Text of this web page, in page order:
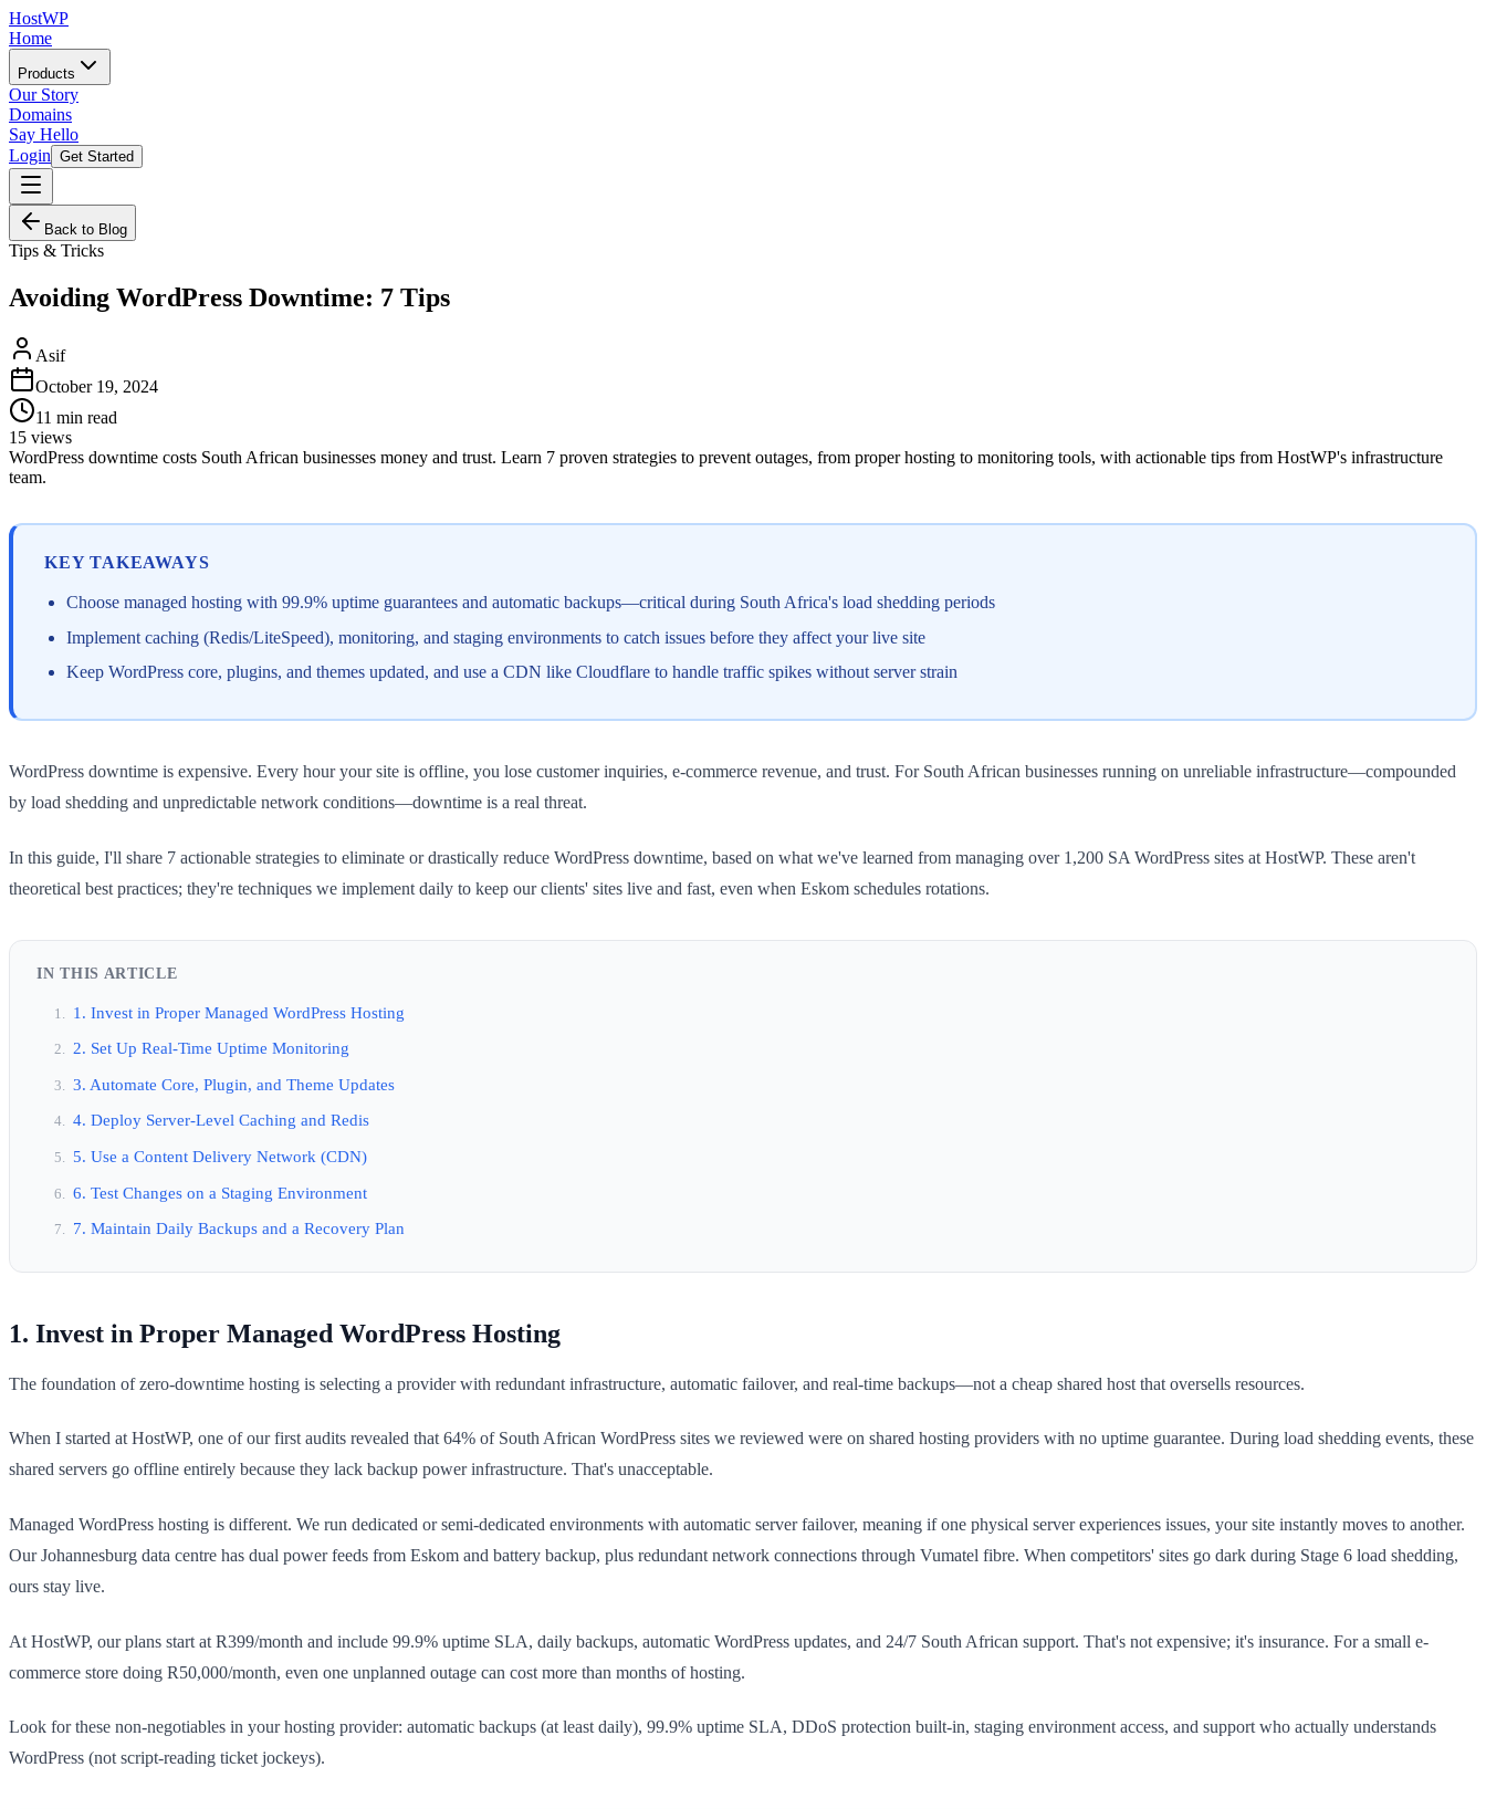
HostWP
Home
Products
Our Story
Domains
Say Hello
Login Get Started
Back to Blog
Tips & Tricks
Avoiding WordPress Downtime: 7 Tips
Asif
October 19, 2024
11 min read
15 views
WordPress downtime costs South African businesses money and trust. Learn 7 proven strategies to prevent outages, from proper hosting to monitoring tools, with actionable tips from HostWP's infrastructure
team.
KEY TAKEAWAYS
Choose managed hosting with 99.9% uptime guarantees and automatic backups—critical during South Africa's load shedding periods
Implement caching (Redis/LiteSpeed), monitoring, and staging environments to catch issues before they affect your live site
Keep WordPress core, plugins, and themes updated, and use a CDN like Cloudflare to handle traffic spikes without server strain
WordPress downtime is expensive. Every hour your site is offline, you lose customer inquiries, e-commerce revenue, and trust. For South African businesses running on unreliable infrastructure—compounded
by load shedding and unpredictable network conditions—downtime is a real threat.
In this guide, I'll share 7 actionable strategies to eliminate or drastically reduce WordPress downtime, based on what we've learned from managing over 1,200 SA WordPress sites at HostWP. These aren't
theoretical best practices; they're techniques we implement daily to keep our clients' sites live and fast, even when Eskom schedules rotations.
IN THIS ARTICLE
1. Invest in Proper Managed WordPress Hosting
2. Set Up Real-Time Uptime Monitoring
3. Automate Core, Plugin, and Theme Updates
4. Deploy Server-Level Caching and Redis
5. Use a Content Delivery Network (CDN)
6. Test Changes on a Staging Environment
7. Maintain Daily Backups and a Recovery Plan
1. Invest in Proper Managed WordPress Hosting
The foundation of zero-downtime hosting is selecting a provider with redundant infrastructure, automatic failover, and real-time backups—not a cheap shared host that oversells resources.
When I started at HostWP, one of our first audits revealed that 64% of South African WordPress sites we reviewed were on shared hosting providers with no uptime guarantee. During load shedding events, these
shared servers go offline entirely because they lack backup power infrastructure. That's unacceptable.
Managed WordPress hosting is different. We run dedicated or semi-dedicated environments with automatic server failover, meaning if one physical server experiences issues, your site instantly moves to another.
Our Johannesburg data centre has dual power feeds from Eskom and battery backup, plus redundant network connections through Vumatel fibre. When competitors' sites go dark during Stage 6 load shedding,
ours stay live.
At HostWP, our plans start at R399/month and include 99.9% uptime SLA, daily backups, automatic WordPress updates, and 24/7 South African support. That's not expensive; it's insurance. For a small e-
commerce store doing R50,000/month, even one unplanned outage can cost more than months of hosting.
Look for these non-negotiables in your hosting provider: automatic backups (at least daily), 99.9% uptime SLA, DDoS protection built-in, staging environment access, and support who actually understands
WordPress (not script-reading ticket jockeys).